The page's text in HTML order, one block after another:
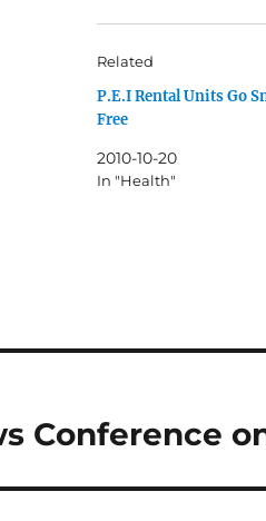
Related
P.E.I Rental Units Go
Free
2010-10-20
In "Health"
Conference